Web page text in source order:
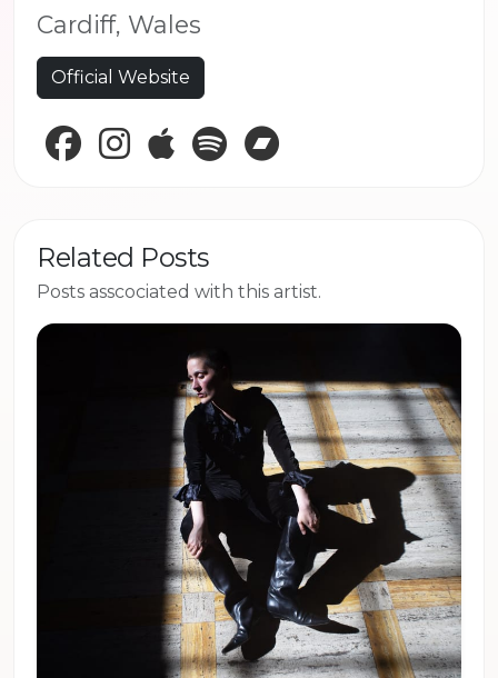
Cardiff, Wales
Official Website
FacebookInstagramApple Music
Spotify
Related Posts
Posts asscociated with this artist.